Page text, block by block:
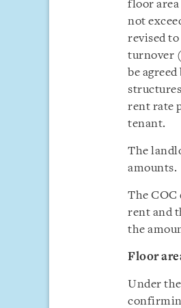
floor area
not
revised
turnover
be
rent rate
tenant.
The
amounts.
The
rent and
the
Floor
Under